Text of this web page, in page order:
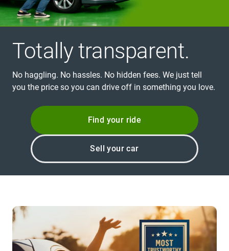
Totally transparent.
No haggling. No hassles. No hidden fees. We just tell
you the price so you can drive off in something you love.
Find your ride
Sell your car